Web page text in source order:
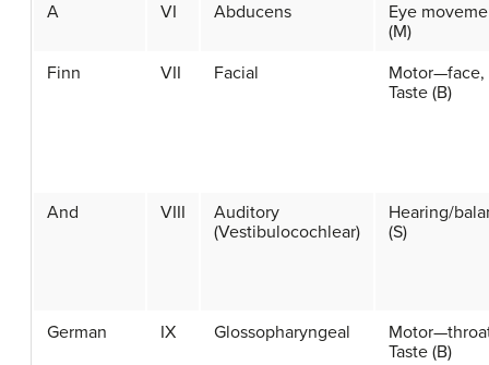
A
VI Abducens
Eye
(M)
Finn
VII Facial
Motor—face,
Taste (B)
And VIII
Auditory
(Vestibulocochlear)
Hearing/
(S)
German IX Glossopharyngeal
Taste (B)